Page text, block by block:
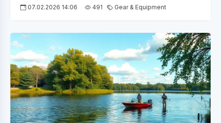
07.02.2026 14:06 491 Gear & Equipment